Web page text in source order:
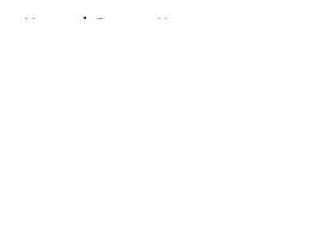
Home / Raptors News